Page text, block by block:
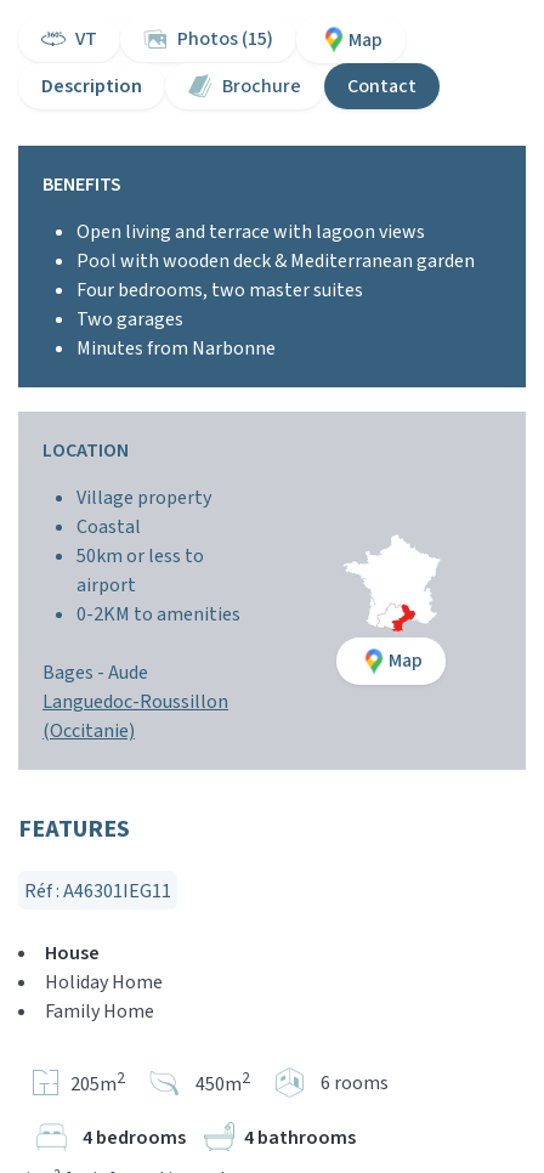
VT Photos (15)
Map
Description
Brochure Contact
BENEFITS
Open living and terrace with lagoon views
Pool with wooden deck & Mediterranean garden
Four bedrooms, two master suites
Two garages
Minutes from Narbonne
LOCATION
Village property
Coastal
50km or less to
airport
0-2KM to amenities
Bages -Aude
Languedoc-Roussillon
(Occitanie)
Map
FEATURES
Réf : A46301IEG11
House
Holiday Home
Family Home
205m2 450m2 6 rooms
4 bedrooms
4 bathrooms